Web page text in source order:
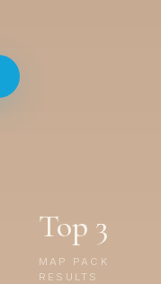
Top 3
MAP PACK
RESULTS